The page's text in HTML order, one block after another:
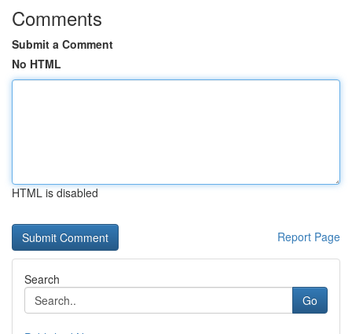
Comments
Submit a Comment
No HTML
HTML is disabled
Report Page
Search
Go